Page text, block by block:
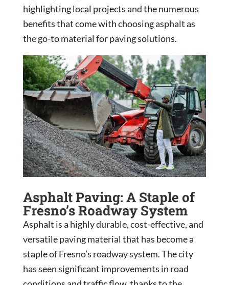
highlighting local projects and the numerous
benefits that come with choosing asphalt as
the go-to material for paving solutions.
Asphalt Paving: A Staple of
Fresno’s Roadway System
Asphalt is a highly durable, cost-effective, and
versatile paving material that has become a
staple of Fresno’s roadway system. The city
has seen significant improvements in road